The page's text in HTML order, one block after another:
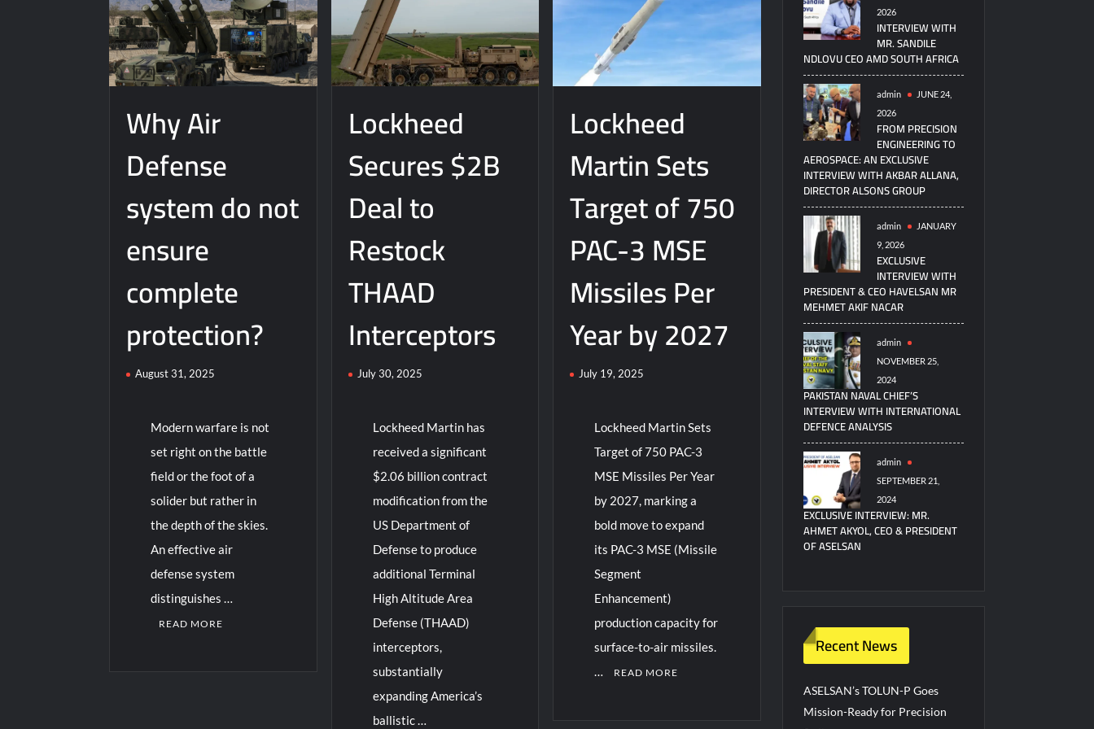
Why Air
Defense
system do not
ensure
complete
protection?
August 31, 2025
Modern warfare is not
set right on the battle
field or the foot of a
solider but rather in
the depth of the skies.
An effective air
defense system
distinguishes …
READ MORE
Lockheed
Secures $2B
Deal to
Restock
THAAD
Interceptors
July 30, 2025
Lockheed Martin has
received a significant
$2.06 billion contract
modification from the
US Department of
Defense to produce
additional Terminal
High Altitude Area
Defense (THAAD)
interceptors,
substantially
expanding America’s
ballistic …
Lockheed
Martin Sets
Target of 750
PAC-3 MSE
Missiles Per
Year by 2027
July 19, 2025
Lockheed Martin Sets
Target of 750 PAC-3
MSE Missiles Per Year
by 2027, marking a
bold move to expand
its PAC-3 MSE (Missile
Segment
Enhancement)
production capacity for
surface-to-air missiles.
…
READ MORE
2026
INTERVIEW WITH
MR. SANDILE
NDLOVU CEO AMD SOUTH AFRICA
admin
JUNE 24,
2026
FROM PRECISION
ENGINEERING TO
AEROSPACE: AN EXCLUSIVE
INTERVIEW WITH AKBAR ALLANA,
DIRECTOR ALSONS GROUP
admin
JANUARY
9, 2026
EXCLUSIVE
INTERVIEW WITH
PRESIDENT & CEO HAVELSAN MR
MEHMET AKIF NACAR
admin
NOVEMBER 25,
2024
PAKISTAN NAVAL CHIEF’S
INTERVIEW WITH INTERNATIONAL
DEFENCE ANALYSIS
admin
SEPTEMBER 21,
2024
EXCLUSIVE INTERVIEW: MR.
AHMET AKYOL, CEO & PRESIDENT
OF ASELSAN
Recent News
ASELSAN’s TOLUN-P Goes
Mission-Ready for Precision